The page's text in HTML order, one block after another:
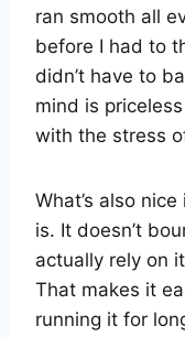
ran smooth all
before I had to
didn’t have to
mind is
with the stress
What’s also
is. It doesn’t
actually rely on
That makes it
running it for